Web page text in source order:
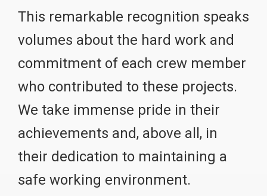
This remarkable recognition speaks
volumes about the hard work and
commitment of each crew member
who contributed to these projects.
We take immense pride in their
achievements and, above all, in
their dedication to maintaining a
safe working environment.